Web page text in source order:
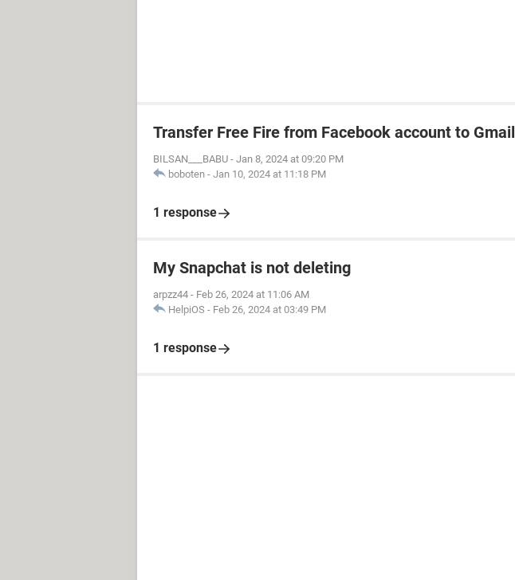
Transfer Free Fire from Facebook account to Gmail
BILSAN___BABU - Jan 8, 2024 at 09:20 PM
boboten - Jan 10, 2024 at 11:18 PM
1 response
My Snapchat is not deleting
arpzz44 - Feb 26, 2024 at 11:06 AM
HelpiOS - Feb 26, 2024 at 03:49 PM
1 response